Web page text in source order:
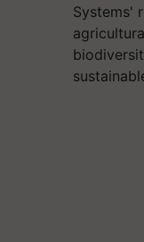
Systems'